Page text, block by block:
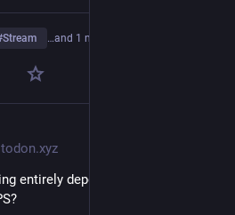
Stream …and 1 more
entirely depends on the company